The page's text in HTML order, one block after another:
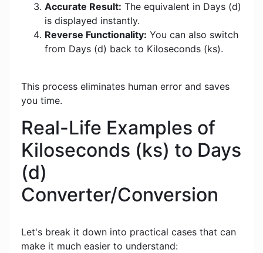
Accurate Result: The equivalent in Days (d)
is displayed instantly.
Reverse Functionality: You can also switch
from Days (d) back to Kiloseconds (ks).
This process eliminates human error and saves
you time.
Real-Life Examples of
Kiloseconds (ks) to Days
(d)
Converter/Conversion
Let's break it down into practical cases that can
make it much easier to understand: